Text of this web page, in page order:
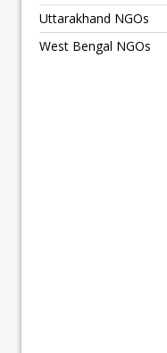
Uttarakhand NGOs
West Bengal NGOs